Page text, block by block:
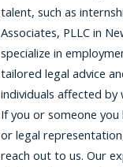
talent, such as
Associates, PLLC in
specialize in
tailored legal advice
individuals affected by
If you or someone you
or legal
reach out to us. Our